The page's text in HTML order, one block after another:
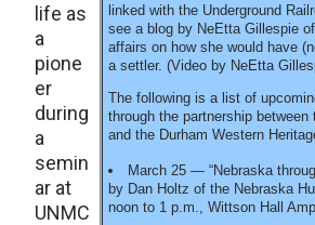
linked with the Underground
see a blog by NeEtta Gillespie
affairs on how she would have
a settler. (Video by NeEtta
The following is a list of
through the partnership
and the Durham Western
March 25 — “Nebraska
by Dan Holtz of the Nebraska
noon to 1 p.m., Wittson Hall
life as
a
pione
er
during
a
semin
ar at
UNMC